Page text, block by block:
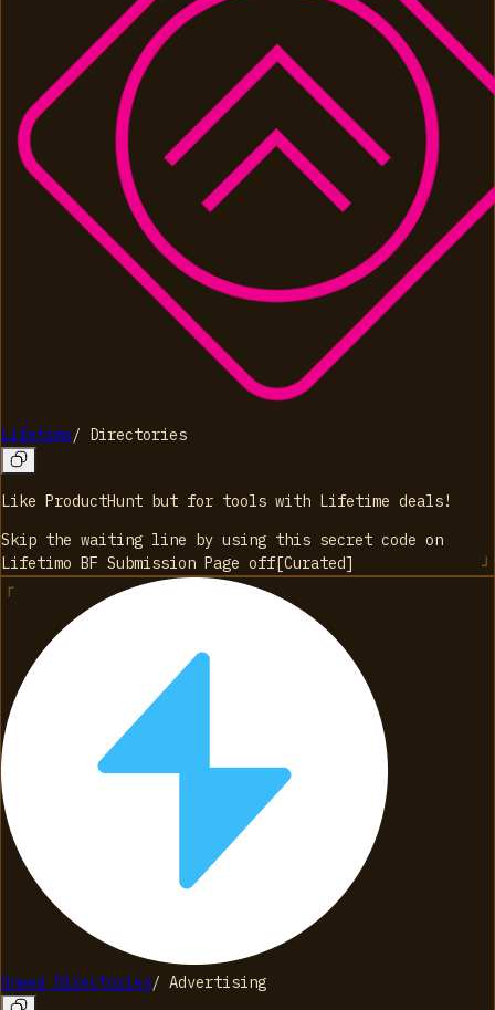
Lifetimo/ Directories
Like ProductHunt but for tools with Lifetime deals!
Skip the waiting line by using this secret code on
Lifetimo BF Submission Page off [Curated]
Uneed Directories/ Advertising